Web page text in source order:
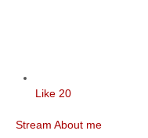
Like 20
Stream About me